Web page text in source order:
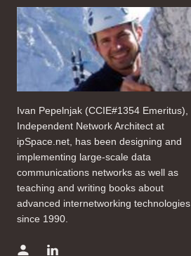
Ivan Pepelnjak (CCIE#1354 Emeritus),
Independent Network Architect at
ipSpace.net, has been designing and
implementing large-scale data
communications networks as well as
teaching and writing books about
advanced internetworking technologies
since 1990.